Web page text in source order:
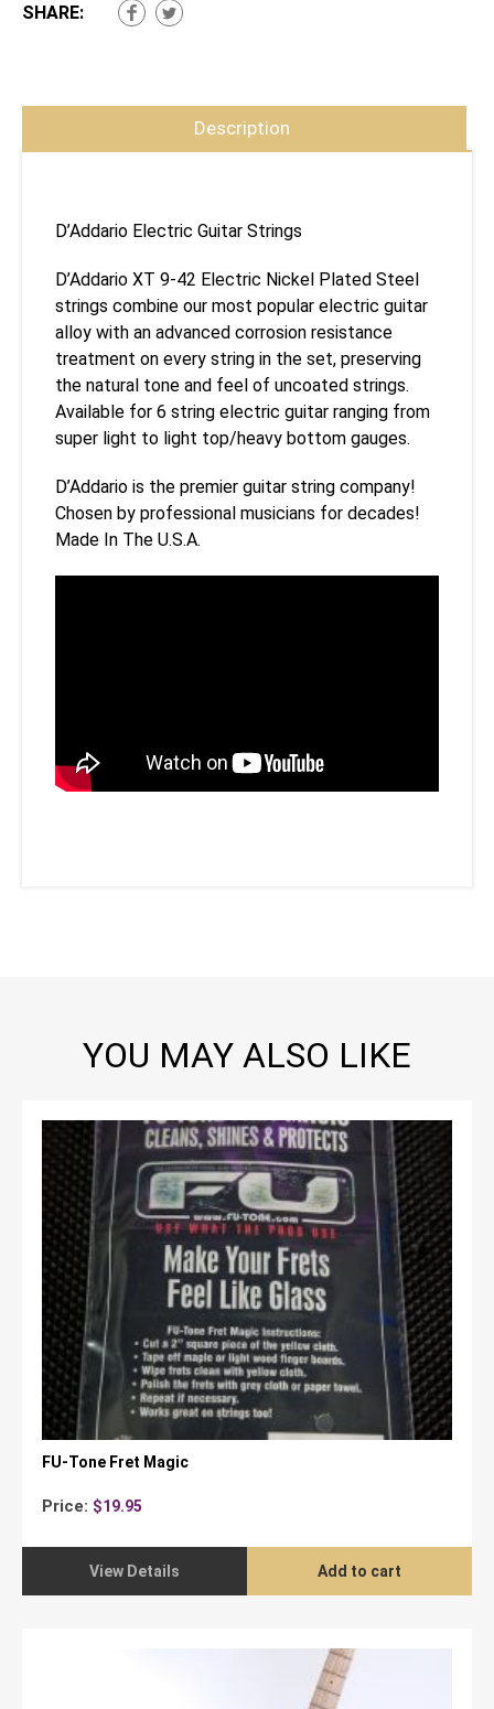
SHARE:
Description
D’Addario Electric Guitar Strings
D’Addario XT 9-42 Electric Nickel Plated Steel
strings combine our most popular electric guitar
alloy with an advanced corrosion resistance
treatment on every string in the set, preserving
the natural tone and feel of uncoated strings.
Available for 6 string electric guitar ranging from
super light to light top/heavy bottom gauges.
D’Addario is the premier guitar string company!
Chosen by professional musicians for decades!
Made In The U.S.A.
YOU MAY ALSO LIKE
FU-Tone Fret Magic
Price: $19.95
View Details Add to cart